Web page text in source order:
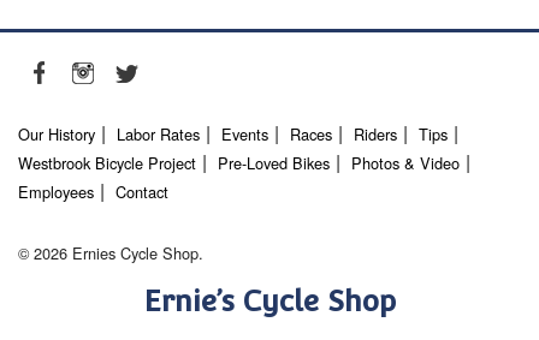
Our History Labor Rates Events Races Riders
Tips
Westbrook Bicycle Project
Pre-Loved Bikes
Photos & Video
Employees
Contact
© 2026 Ernies Cycle Shop.
Ernie’s Cycle Shop